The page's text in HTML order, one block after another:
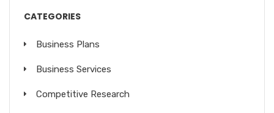
CATEGORIES
Business Plans
Business Services
Competitive Research